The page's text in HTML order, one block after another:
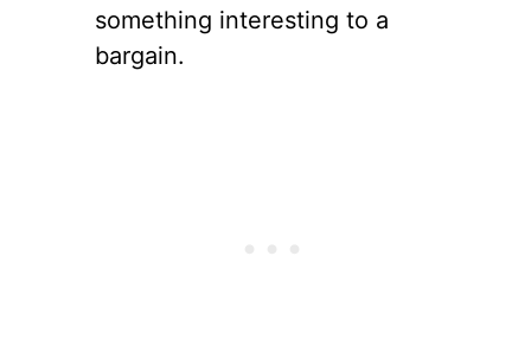
something interesting to a
bargain.